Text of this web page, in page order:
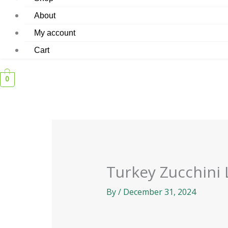
About
My account
Cart
0
Turkey Zucchini
By/ December 31, 2024